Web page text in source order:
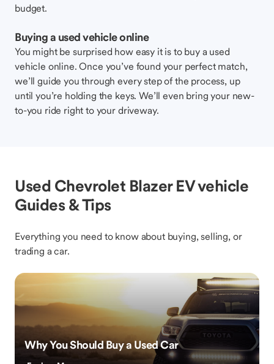
budget.
Buying a used vehicle online
You might be surprised how easy it is to buy a used
vehicle online. Once you’ve found your perfect match,
we’ll guide you through every step of the process, up
until you’re holding the keys. We’ll even bring your new-
to-you ride right to your driveway.
Used Chevrolet Blazer EV vehicle
Guides & Tips
Everything you need to know about buying, selling, or
trading a car.
Why You Should Buy a Used Car